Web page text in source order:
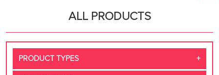
ALL PRODUCTS
PRODUCT TYPES